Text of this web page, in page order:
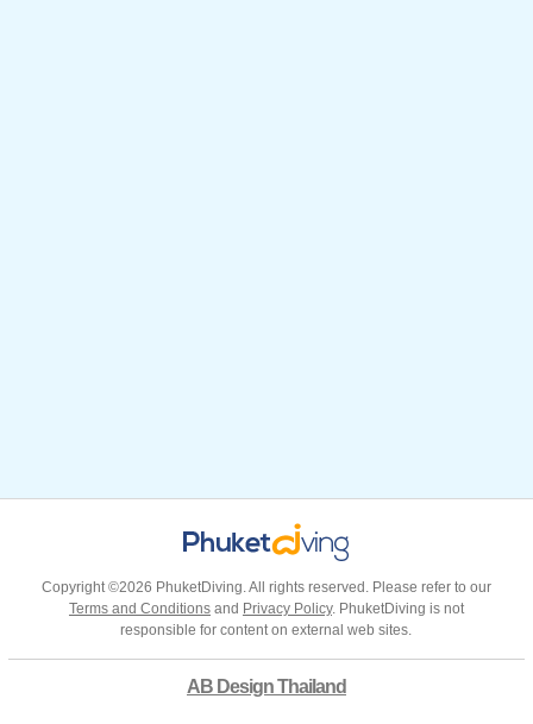
Copyright ©2026 PhuketDiving. All rights reserved. Please refer to our
Terms and Conditionsand Privacy Policy. PhuketDiving is not
responsible for content on external web sites.
AB Design Thailand